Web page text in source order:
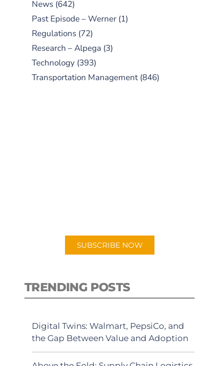
News (642)
Past Episode – Werner (1)
Regulations (72)
Research – Alpega (3)
Technology (393)
Transportation Management (846)
SUBSCRIBE NOW
TRENDING POSTS
Digital Twins: Walmart, PepsiCo, and
the Gap Between Value and Adoption